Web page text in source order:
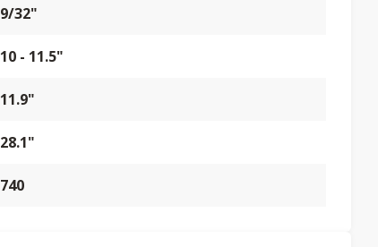
9/32"
10 - 11.5"
11.9"
28.1"
740